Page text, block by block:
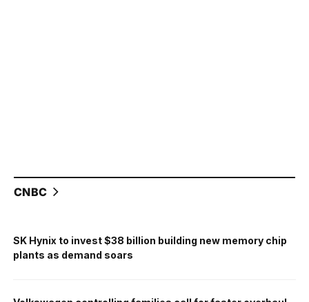
CNBC
SK Hynix to invest $38 billion building new memory chip
plants as demand soars